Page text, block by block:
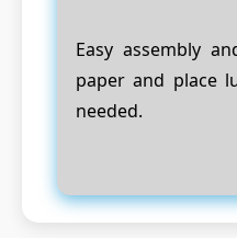
Easy assembly
paper and place
needed.